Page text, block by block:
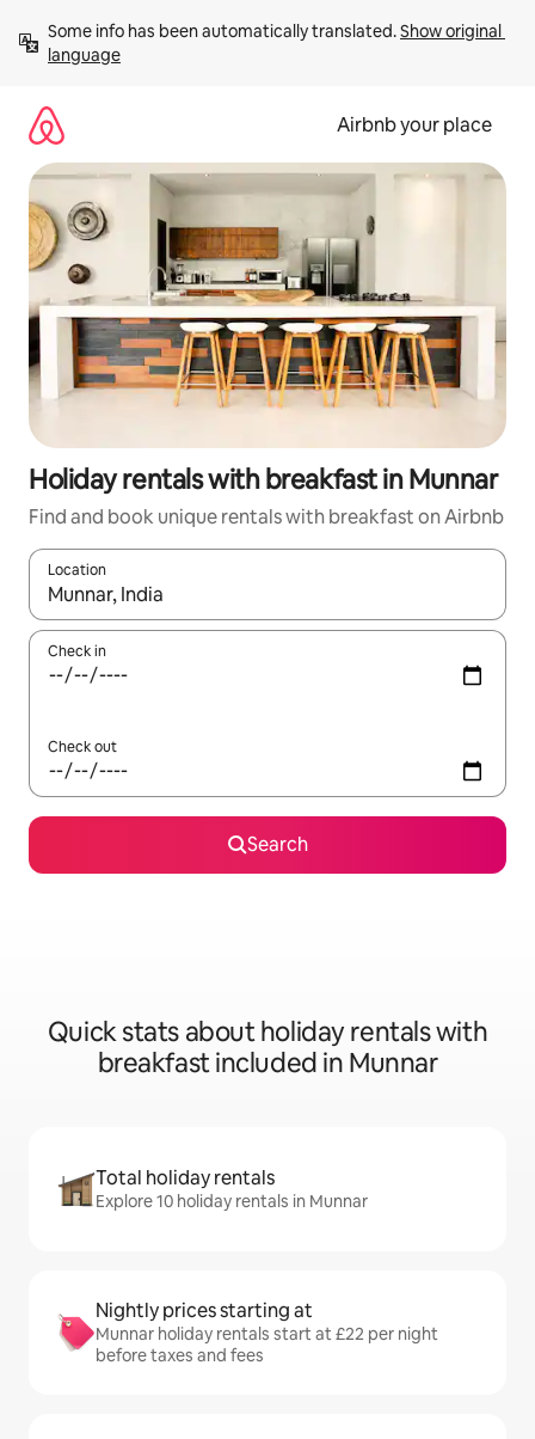
content
Some info has been automatically translated. Show original
language
Airbnb your place
Holiday rentals with breakfast in Munnar
Find and book unique rentals with breakfast on Airbnb
Location
When results are available, navigate with the up and down
Check in
Check out
Search
Quick stats about holiday rentals with
breakfast included in Munnar
Total holiday rentals
Explore 10 holiday rentals in Munnar
Nightly prices starting at
Munnar holiday rentals start at £22 per night
before taxes and fees